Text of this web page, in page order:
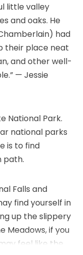
little valley
and oaks. He
had
their place neat
and other well-
— Jessie
National Park.
national parks
is to find
path.
Falls and
find yourself in
up the slippery
Meadows, if you
feel like the